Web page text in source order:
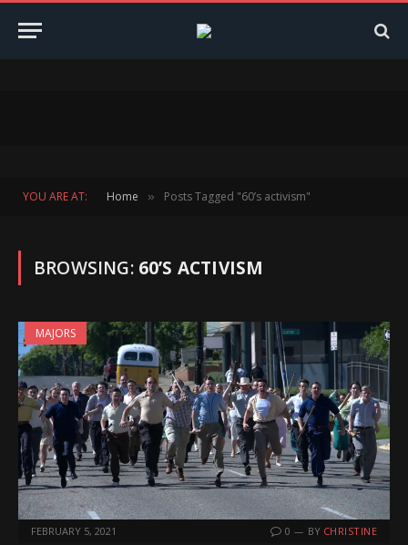
YOU ARE AT: Home » Posts Tagged "60’s activism"
BROWSING: 60’S ACTIVISM
MAJORS
FEBRUARY 5, 2021 0 BY CHRISTINE